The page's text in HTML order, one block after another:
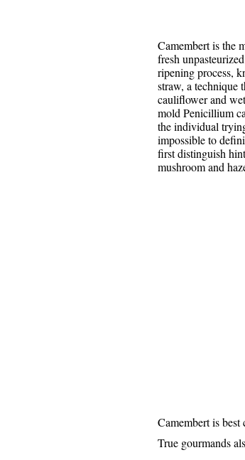
Camembert is the
fresh
ripening process,
straw, a technique
cauliflower and
mold Penicillium
the individual
impossible to
first distinguish
mushroom and
Camembert is
True gourmands